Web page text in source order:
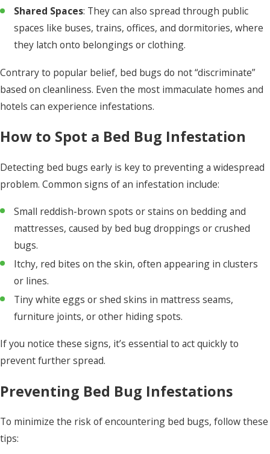
Shared Spaces: They can also spread through public
spaces like buses, trains, offices, and dormitories, where
they latch onto belongings or clothing.
Contrary to popular belief, bed bugs do not “discriminate”
based on cleanliness. Even the most immaculate homes and
hotels can experience infestations.
How to Spot a Bed Bug Infestation
Detecting bed bugs early is key to preventing a widespread
problem. Common signs of an infestation include:
Small reddish-brown spots or stains on bedding and
mattresses, caused by bed bug droppings or crushed
bugs.
Itchy, red bites on the skin, often appearing in clusters
or lines.
Tiny white eggs or shed skins in mattress seams,
furniture joints, or other hiding spots.
If you notice these signs, it’s essential to act quickly to
prevent further spread.
Preventing Bed Bug Infestations
To minimize the risk of encountering bed bugs, follow these
tips: